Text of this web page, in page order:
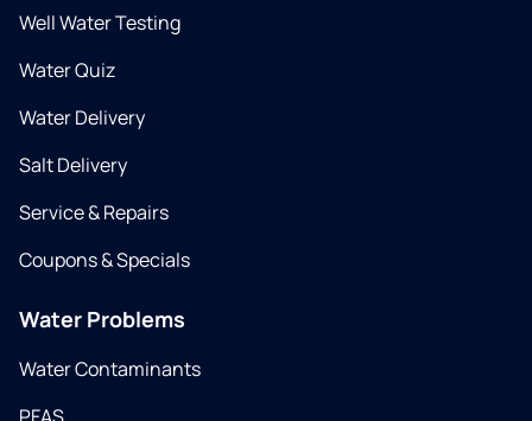
Well Water Testing
Water Quiz
Water Delivery
Salt Delivery
Service & Repairs
Coupons & Specials
Water Problems
Water Contaminants